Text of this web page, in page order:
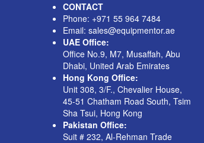
CONTACT
Phone: +971 55 964 7484
Email: sales@equipmentor.ae
UAE Office:
Office No.9, M7, Musaffah, Abu
Dhabi, United Arab Emirates
Hong Kong Office:
Unit 308, 3/F., Chevalier House,
45-51 Chatham Road South, Tsim
Sha Tsui, Hong Kong
Pakistan Office:
Suit # 232, Al-Rehman Trade